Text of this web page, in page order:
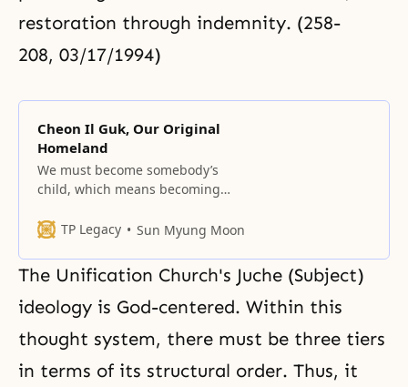
restoration through indemnity. (258-
208, 03/17/1994)
Cheon Il Guk, Our Original
Homeland
We must become somebody’s
child, which means becoming
somebody’s sibling, which means
We must become somebody’s
spouse, which means becoming a
spouse in His family. God created
Adam and Eve in order to
substantially see and be
stimulated by
TP Legacy Sun Myung Moon
The Unification Church's Juche (Subject)
ideology is God-centered. Within this
thought system, there must be three tiers
in terms of its structural order. Thus, it